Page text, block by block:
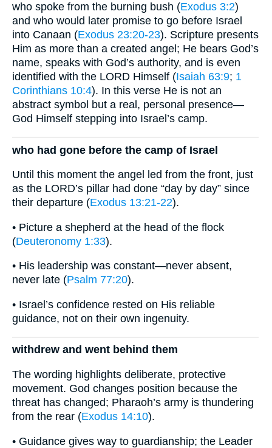
who spoke from the burning bush (Exodus 3:2)
and who would later promise to go before Israel
into Canaan (Exodus 23:20-23). Scripture presents
Him as more than a created angel; He bears God’s
name, speaks with God’s authority, and is even
identified with the LORD Himself (Isaiah 63:9; 1
Corinthians 10:4). In this verse He is not an
abstract symbol but a real, personal presence—
God Himself stepping into Israel’s camp.
who had gone before the camp of Israel
Until this moment the angel led from the front, just
as the LORD’s pillar had done “day by day” since
their departure (Exodus 13:21-22).
• Picture a shepherd at the head of the flock
(Deuteronomy 1:33).
• His leadership was constant—never absent,
never late (Psalm 77:20).
• Israel’s confidence rested on His reliable
guidance, not on their own ingenuity.
withdrew and went behind them
The wording highlights deliberate, protective
movement. God changes position because the
threat has changed; Pharaoh’s army is thundering
from the rear (Exodus 14:10).
• Guidance gives way to guardianship; the Leader